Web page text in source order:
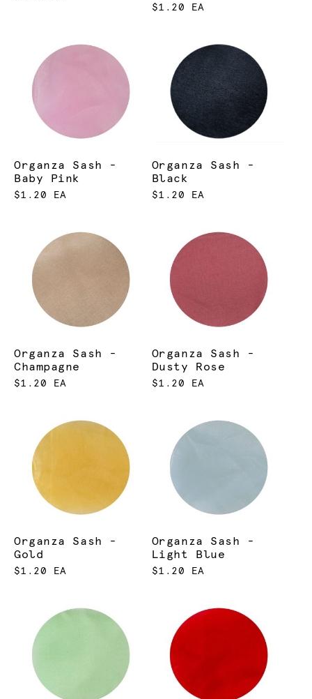
$1.20 EA
Organza Sash -
Baby Pink
$1.20 EA
Organza Sash -
Black
$1.20 EA
Organza Sash -
Champagne
$1.20 EA
Organza Sash -
Dusty Rose
$1.20 EA
Organza Sash -
Gold
$1.20 EA
Organza Sash -
Light Blue
$1.20 EA